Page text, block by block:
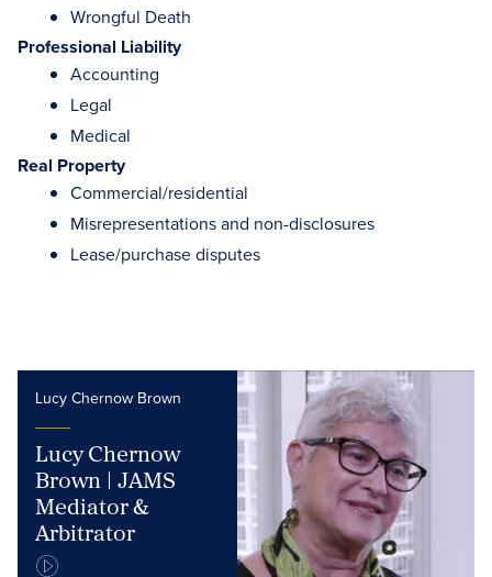
Wrongful Death
Professional Liability
Accounting
Legal
Medical
Real Property
Commercial/residential
Misrepresentations and non-disclosures
Lease/purchase disputes
Lucy Chernow Brown
Lucy Chernow
Brown | JAMS
Mediator &
Arbitrator